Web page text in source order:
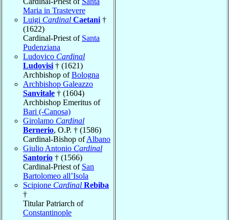
Maria in Trastevere
Luigi Cardinal Caetani †
(1622)
Cardinal-Priest of Santa
Pudenziana
Ludovico Cardinal
Ludovisi † (1621)
Archbishop ofBologna
Archbishop Galeazzo
Sanvitale † (1604)
Archbishop Emeritus of
Bari (-Canosa)
Girolamo Cardinal
Bernerio, O.P. † (1586)
Cardinal-Bishop ofAlbano
Giulio Antonio Cardinal
Santorio † (1566)
Cardinal-Priest of San
Bartolomeo all’Isola
Scipione Cardinal Rebiba
†
Titular Patriarch of
Constantinople